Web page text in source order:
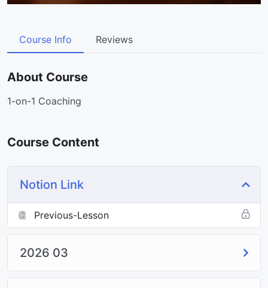
Course Info Reviews
About Course
1-on-1 Coaching
Course Content
Notion Link
Previous-Lesson
2026 03